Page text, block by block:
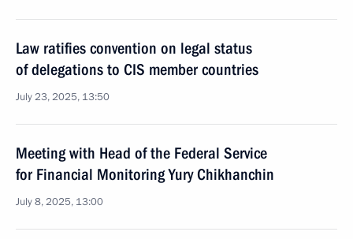
Law ratifies convention on legal status
of delegations to CIS member countries
July 23, 2025, 13:50
Meeting with Head of the Federal Service
for Financial Monitoring Yury Chikhanchin
July 8, 2025, 13:00